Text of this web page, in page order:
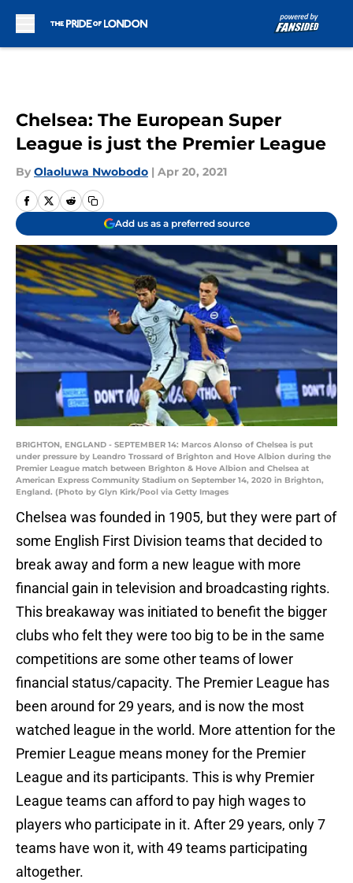
Chelsea: The European Super
League is just the Premier League
By Olaoluwa Nwobodo | Apr 20, 2021
Add us as a preferred source
BRIGHTON, ENGLAND - SEPTEMBER 14: Marcos Alonso of Chelsea is put
under pressure by Leandro Trossard of Brighton and Hove Albion during the
Premier League match between Brighton & Hove Albion and Chelsea at
American Express Community Stadium on September 14, 2020 in Brighton,
England. (Photo by Glyn Kirk/Pool via Getty Images
Chelsea was founded in 1905, but they were part of
some English First Division teams that decided to
break away and form a new league with more
financial gain in television and broadcasting rights.
This breakaway was initiated to benefit the bigger
clubs who felt they were too big to be in the same
competitions are some other teams of lower
financial status/capacity. The Premier League has
been around for 29 years, and is now the most
watched league in the world. More attention for the
Premier League means money for the Premier
League and its participants. This is why Premier
League teams can afford to pay high wages to
players who participate in it. After 29 years, only 7
teams have won it, with 49 teams participating
altogether.